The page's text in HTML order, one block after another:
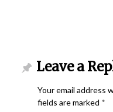
Leave a
Your email address
fields are marked *